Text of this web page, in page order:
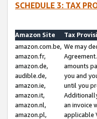
SCHEDULE 3: TAX
Amazon Site
Tax
amazon.com.be,
amazon.fr,
amazon.de,
audible.de,
amazon.ie,
amazon.it,
amazon.nl,
amazon.pl,
We may
amounts
you and
until you
an invoice
applicable